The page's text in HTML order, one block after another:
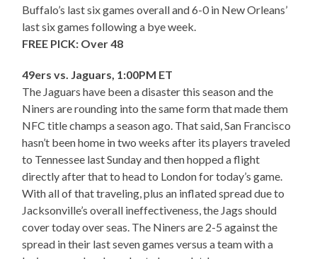
Buffalo’s last six games overall and 6-0 in New Orleans’
last six games following a bye week.
FREE PICK: Over 48
49ers vs. Jaguars, 1:00PM ET
The Jaguars have been a disaster this season and the
Niners are rounding into the same form that made them
NFC title champs a season ago. That said, San Francisco
hasn’t been home in two weeks after its players traveled
to Tennessee last Sunday and then hopped a flight
directly after that to head to London for today’s game.
With all of that traveling, plus an inflated spread due to
Jacksonville’s overall ineffectiveness, the Jags should
cover today over seas. The Niners are 2-5 against the
spread in their last seven games versus a team with a